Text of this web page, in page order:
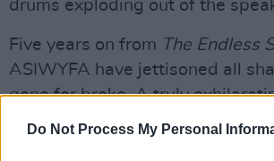
Do Not Process My Personal
drums exploding out of the
Five years on from The Endless
ASIWYFA have jettisoned all
gone for broke. A truly
Advertisement